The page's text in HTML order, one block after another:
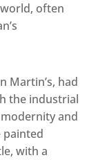
often
Martin’s, had
the industrial
and
painted
with a